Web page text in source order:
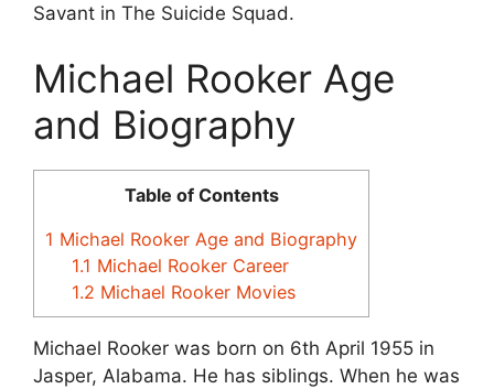
Savant in The Suicide Squad.
Michael Rooker Age
and Biography
Table of Contents
1 Michael Rooker Age and Biography
1.1 Michael Rooker Career
1.2 Michael Rooker Movies
Michael Rooker was born on 6th April 1955 in
Jasper, Alabama. He has siblings. When he was